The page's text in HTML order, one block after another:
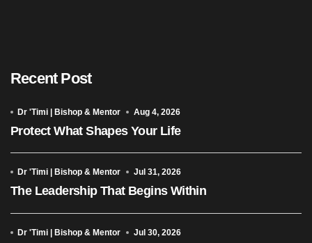
Recent Post
Dr 'Timi | Bishop & Mentor Aug 4, 2026
Protect What Shapes Your Life
Dr 'Timi | Bishop & Mentor Jul 31, 2026
The Leadership That Begins Within
Dr 'Timi | Bishop & Mentor Jul 30, 2026